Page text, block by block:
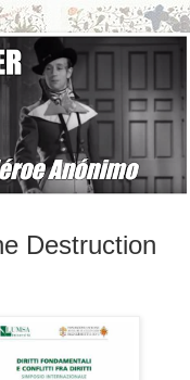
Destruction